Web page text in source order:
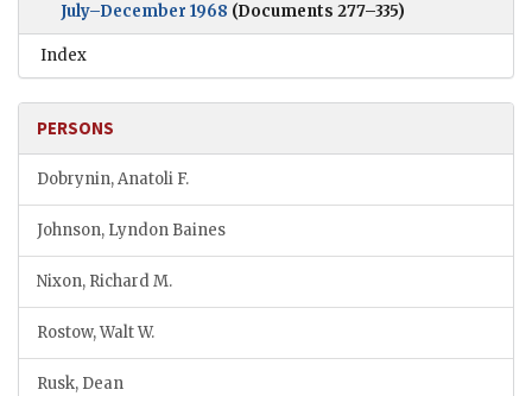
July–December 1968 (Documents 277–335)
Index
PERSONS
Dobrynin, Anatoli F.
Johnson, Lyndon Baines
Nixon, Richard M.
Rostow, Walt W.
Rusk, Dean